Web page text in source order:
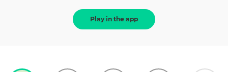
Play in the app